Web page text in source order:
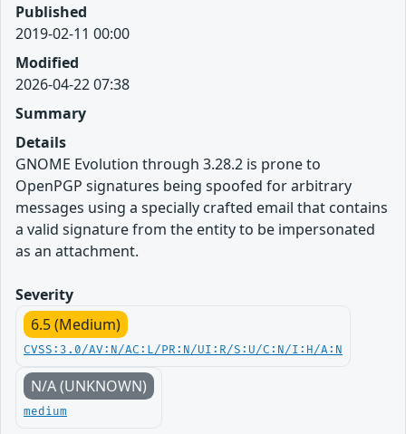
Published
2019-02-11 00:00
Modified
2026-04-22 07:38
Summary
Details
GNOME Evolution through 3.28.2 is prone to
OpenPGP signatures being spoofed for arbitrary
messages using a specially crafted email that contains
a valid signature from the entity to be impersonated
as an attachment.
Severity
6.5 (Medium)
CVSS:3.0/AV:N/AC:L/PR:N/UI:R/S:U/C:N/I:H/A:N
N/A (UNKNOWN)
medium